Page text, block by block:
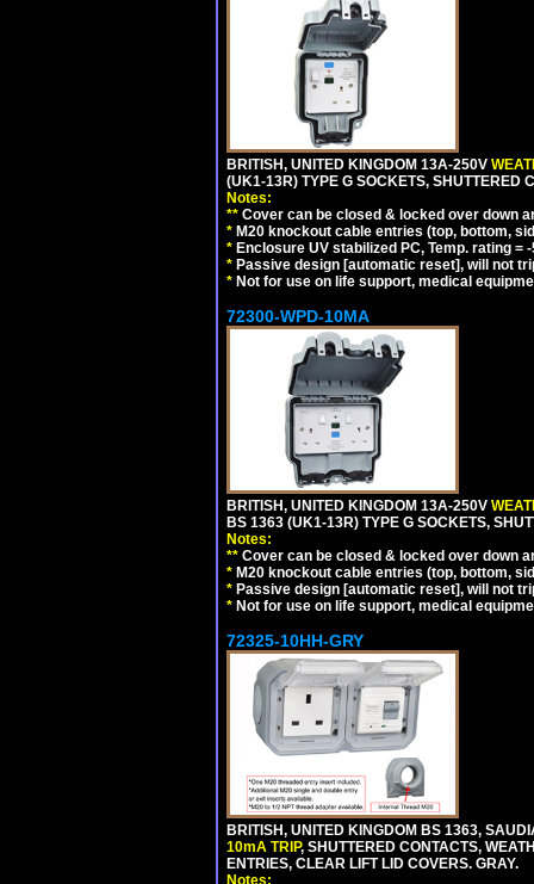
BRITISH, UNITED KINGDOM 13A-250V
(UK1-13R) TYPE G SOCKETS, SHUTTERED
Notes:
** Cover can be closed & locked over down
* M20 knockout cable entries (top, bottom,
* Enclosure UV stabilized PC, Temp. rating = -
* Passive design [automatic reset], will not
* Not for use on life support, medical
72300-WPD-10MA
BRITISH, UNITED KINGDOM 13A-250V
BS 1363 (UK1-13R) TYPE G SOCKETS,
Notes:
** Cover can be closed & locked over down
* M20 knockout cable entries (top, bottom,
* Passive design [automatic reset], will not
* Not for use on life support, medical
72325-10HH-GRY
BRITISH, UNITED KINGDOM BS 1363,
10mA TRIP, SHUTTERED CONTACTS,
ENTRIES, CLEAR LIFT LID COVERS. GRAY.
Notes: